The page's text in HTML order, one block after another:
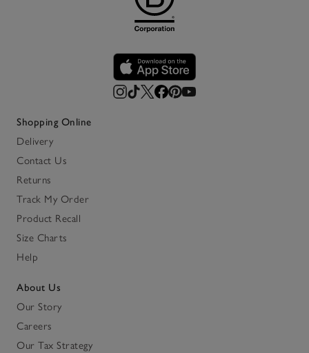
Shopping Online
Delivery
Contact Us
Returns
Track My Order
Product Recall
Size Charts
Help
About Us
Our Story
Careers
Our Tax Strategy